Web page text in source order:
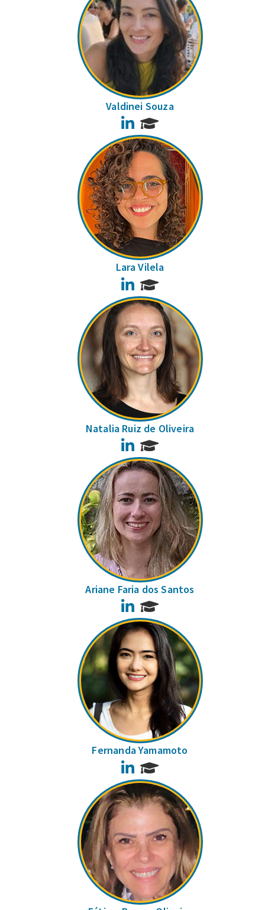
Valdinei Souza
LinkedIn
Lara Vilela
LinkedIn
Natalia Ruiz de Oliveira
LinkedIn
Ariane Faria dos Santos
LinkedIn
Fernanda Yamamoto
LinkedIn